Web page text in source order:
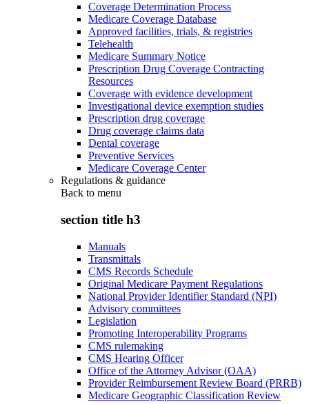
Coverage Determination Process
Medicare Coverage Database
Approved facilities, trials, & registries
Telehealth
Medicare Summary Notice
Prescription Drug Coverage Contracting
Resources
Coverage with evidence development
Investigational device exemption studies
Prescription drug coverage
Drug coverage claims data
Dental coverage
Preventive Services
Medicare Coverage Center
Regulations & guidance
Back to menu
section title h3
Manuals
Transmittals
CMS Records Schedule
Original Medicare Payment Regulations
National Provider Identifier Standard (NPI)
Advisory committees
Legislation
Promoting Interoperability Programs
CMS rulemaking
CMS Hearing Officer
Office of the Attorney Advisor (OAA)
Provider Reimbursement Review Board (PRRB)
Medicare Geographic Classification Review